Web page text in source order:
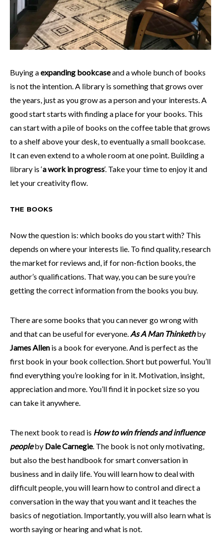
Buying aexpanding bookcaseand a whole bunch of books
is not the intention. A library is something that grows over
the years, just as you grow as a person and your interests. A
good start starts with finding a place for your books. This
can start with a pile of books on the coffee table that grows
to a shelf above your desk, to eventually a small bookcase.
It can even extend to a whole room at one point. Building a
library is ‘a work in progress‘. Take your time to enjoy it and
let your creativity flow.
THE BOOKS
Now the question is: which books do you start with? This
depends on where your interests lie. To find quality, research
the market for reviews and, if for non-fiction books, the
author’s qualifications. That way, you can be sure you’re
getting the correct information from the books you buy.
There are some books that you can never go wrong with
and that can be useful for everyone.As A Man Thinkethby
James Allen is a book for everyone. And is perfect as the
first book in your book collection. Short but powerful. You’ll
find everything you’re looking for in it. Motivation, insight,
appreciation and more. You’ll find it in pocket size so you
can take it anywhere.
The next book to read is How to win friends and influence
peopleby Dale Carnegie. The book is not only motivating,
but also the best handbook for smart conversation in
business and in daily life. You will learn how to deal with
difficult people, you will learn how to control and direct a
conversation in the way that you want and it teaches the
basics of negotiation. Importantly, you will also learn what is
worth saying or hearing and what is not.